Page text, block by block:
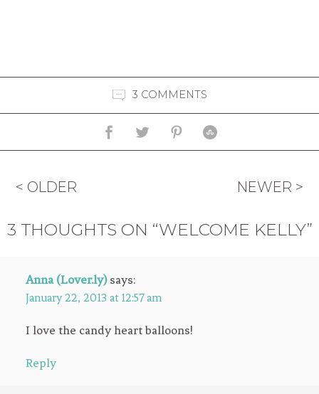
3 COMMENTS
< OLDER NEWER >
3 THOUGHTS ON “WELCOME KELLY”
Anna (Lover.ly) says:
January 22, 2013 at 12:57 am
I love the candy heart balloons!
Reply